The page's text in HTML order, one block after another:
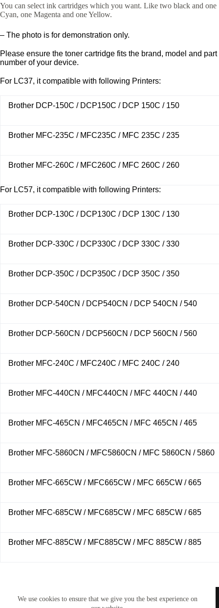
We use cookies to ensure that we give you the best experience on
You can select ink cartridges which you want. Like two black and one
Cyan, one Magenta and one Yellow.
– The photo is for demonstration only.
Please ensure the toner cartridge fits the brand, model and part
number of your device.
For LC37, it compatible with following Printers:
Brother DCP-150C / DCP150C / DCP 150C / 150
Brother MFC-235C / MFC235C / MFC 235C / 235
Brother MFC-260C / MFC260C / MFC 260C / 260
For LC57, it compatible with following Printers:
Brother DCP-130C / DCP130C / DCP 130C / 130
Brother DCP-330C / DCP330C / DCP 330C / 330
Brother DCP-350C / DCP350C / DCP 350C / 350
Brother DCP-540CN / DCP540CN / DCP 540CN / 540
Brother DCP-560CN / DCP560CN / DCP 560CN / 560
Brother MFC-240C / MFC240C / MFC 240C / 240
Brother MFC-440CN / MFC440CN / MFC 440CN / 440
Brother MFC-465CN / MFC465CN / MFC 465CN / 465
Brother MFC-5860CN / MFC5860CN / MFC 5860CN / 5860
Brother MFC-665CW / MFC665CW / MFC 665CW / 665
Brother MFC-685CW / MFC685CW / MFC 685CW / 685
Brother MFC-885CW / MFC885CW / MFC 885CW / 885
100% New Zealand owned.